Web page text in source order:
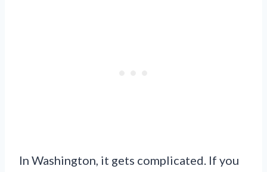
In Washington, it gets complicated. If you